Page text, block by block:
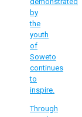
by
the
youth
of
Soweto
continues
to
inspire.
Through